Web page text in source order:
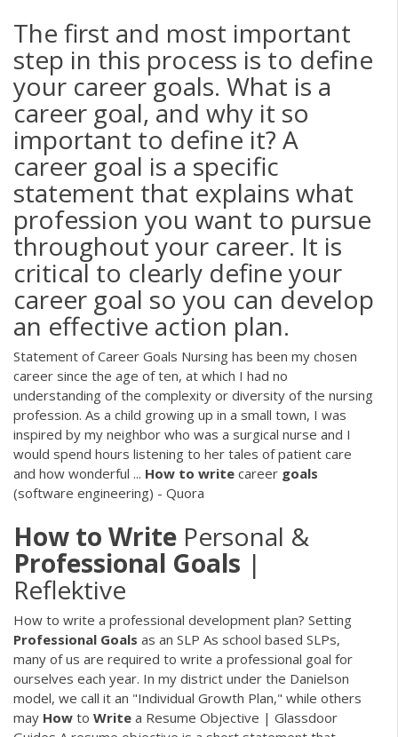
The first and most important
step in this process is to define
your career goals. What is a
career goal, and why it so
important to define it? A
career goal is a specific
statement that explains what
profession you want to pursue
throughout your career. It is
critical to clearly define your
career goal so you can develop
an effective action plan.
Statement of Career Goals Nursing has been my chosen
career since the age of ten, at which I had no
understanding of the complexity or diversity of the nursing
profession. As a child growing up in a small town, I was
inspired by my neighbor who was a surgical nurse and I
would spend hours listening to her tales of patient care
and how wonderful ... How to write career goals
(software engineering) - Quora
How to Write Personal &
Professional Goals |
Reflektive
How to write a professional development plan? Setting
Professional Goals as an SLP As school based SLPs,
many of us are required to write a professional goal for
ourselves each year. In my district under the Danielson
model, we call it an "Individual Growth Plan," while others
may How to Write a Resume Objective | Glassdoor